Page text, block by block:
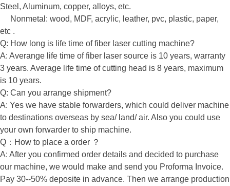
Steel, Aluminum, copper, alloys, etc.
Nonmetal: wood, MDF, acrylic, leather, pvc, plastic, paper,
etc .
Q: How long is life time of fiber laser cutting machine?
A: Averange life time of fiber laser source is 10 years, warranty
3 years. Average life time of cutting head is 8 years, maximum
is 10 years.
Q: Can you arrange shipment?
A: Yes we have stable forwarders, which could deliver machine
to destinations overseas by sea/ land/ air. Also you could use
your own forwarder to ship machine.
Q：How to place a order ？
A: After you confirmed order details and decided to purchase
our machine, we would make and send you Proforma Invoice.
Pay 30--50% deposite in advance. Then we arrange production